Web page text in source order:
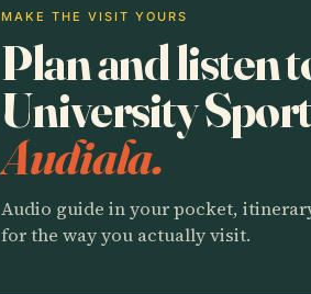
MAKE THE VISIT YOURS
Plan and listen
University
Audiala.
Audio guide in your pocket,
for the way you actually visit.